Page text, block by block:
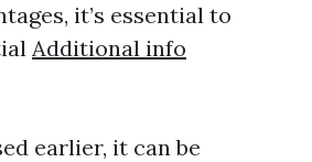
it’s essential to
Additional info
earlier, it can be